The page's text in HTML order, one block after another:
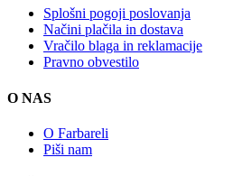
Splošni pogoji poslovanja
Načini plačila in dostava
Vračilo blaga in reklamacije
Pravno obvestilo
O NAS
O Farbareli
Piši nam